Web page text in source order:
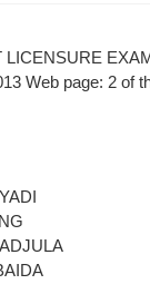
Web page: 2 of